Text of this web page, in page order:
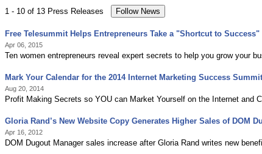
1 - 10 of 13 Press Releases
Free Telesummit Helps Entrepreneurs Take a "Shortcut to Success"
Apr 06, 2015
Ten women entrepreneurs reveal expert secrets to help you grow your
Mark Your Calendar for the 2014 Internet Marketing Success Summit
Aug 20, 2014
Profit Making Secrets so YOU can Market Yourself on the Internet and
Gloria Rand’s New Website Copy Generates Higher Sales of DOM
Apr 16, 2012
DOM Dugout Manager sales increase after Gloria Rand writes new